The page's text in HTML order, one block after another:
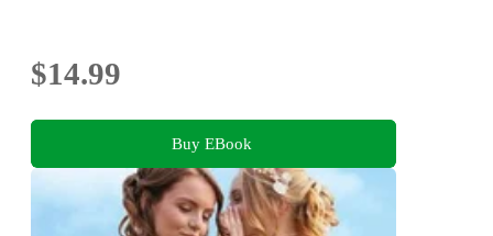
$14.99
Buy EBook